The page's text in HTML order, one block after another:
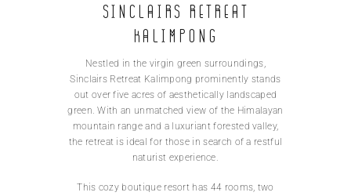
Sinclairs Retreat
Kalimpong
Nestled in the virgin green surroundings,
Sinclairs Retreat Kalimpong prominently stands
out over five acres of aesthetically landscaped
green. With an unmatched view of the Himalayan
mountain range and a luxuriant forested valley,
the retreat is ideal for those in search of a restful
naturist experience.
This cozy boutique resort has 44 rooms, two